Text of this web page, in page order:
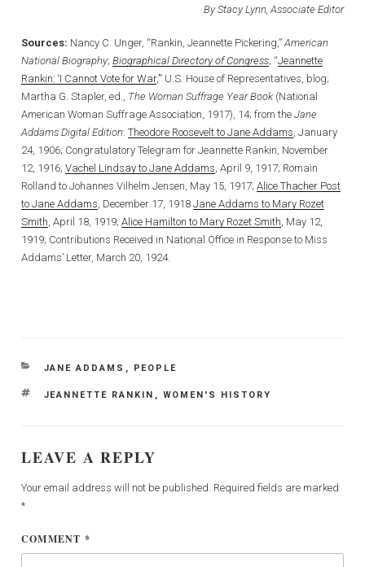
By Stacy Lynn, Associate Editor
Sources: Nancy C. Unger, “Rankin, Jeannette Pickering,”American
National Biography; Biographical Directory of Congress; “Jeannette
Rankin: ‘I Cannot Vote for War,’” U.S. House of Representatives, blog;
Martha G. Stapler, ed., The Woman Suffrage Year Book (National
American Woman Suffrage Association, 1917), 14; from the Jane
Addams Digital Edition: Theodore Roosevelt to Jane Addams, January
24, 1906; Congratulatory Telegram for Jeannette Rankin, November
12, 1916; Vachel Lindsay to Jane Addams, April 9, 1917; Romain
Rolland to Johannes Vilhelm Jensen, May 15, 1917; Alice Thacher Post
to Jane Addams, December 17, 1918 Jane Addams to Mary Rozet
Smith, April 18, 1919; Alice Hamilton to Mary Rozet Smith, May 12,
1919; Contributions Received in National Office in Response to Miss
Addams’ Letter, March 20, 1924.
CATEGORIES
JANE ADDAMS , PEOPLE
TAGS
JEANNETTE RANKIN , WOMEN'S HISTORY
LEAVE A REPLY
Your email address will not be published. Required fields are marked
*
COMMENT *